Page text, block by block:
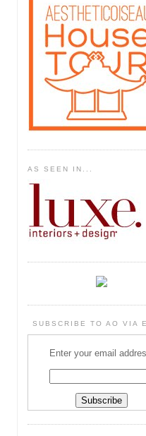
AS SEEN IN...
SUBSCRIBE TO AO VIA
Enter your email